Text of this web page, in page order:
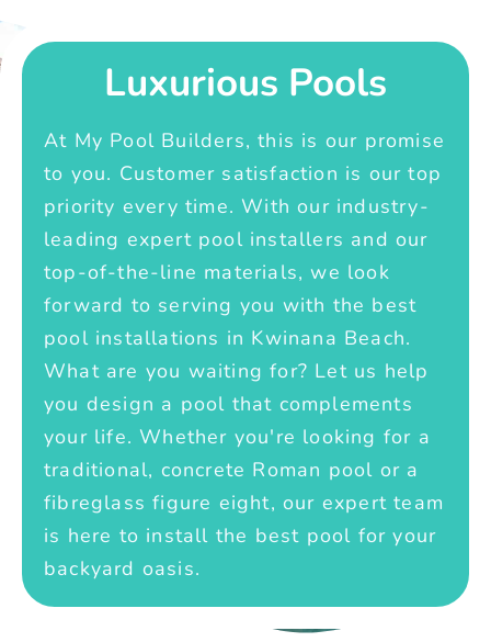
Luxurious Pools
At My Pool Builders, this is our promise
to you. Customer satisfaction is our top
priority every time. With our industry-
leading expert pool installers and our
top-of-the-line materials, we look
forward to serving you with the best
pool installations in Kwinana Beach.
What are you waiting for? Let us help
you design a pool that complements
your life. Whether you're looking for a
traditional, concrete Roman pool or a
fibreglass figure eight, our expert team
is here to install the best pool for your
backyard oasis.